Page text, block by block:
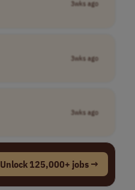
3wks ago
3wks ago
3wks ago
Unlock 125,000+ jobs →